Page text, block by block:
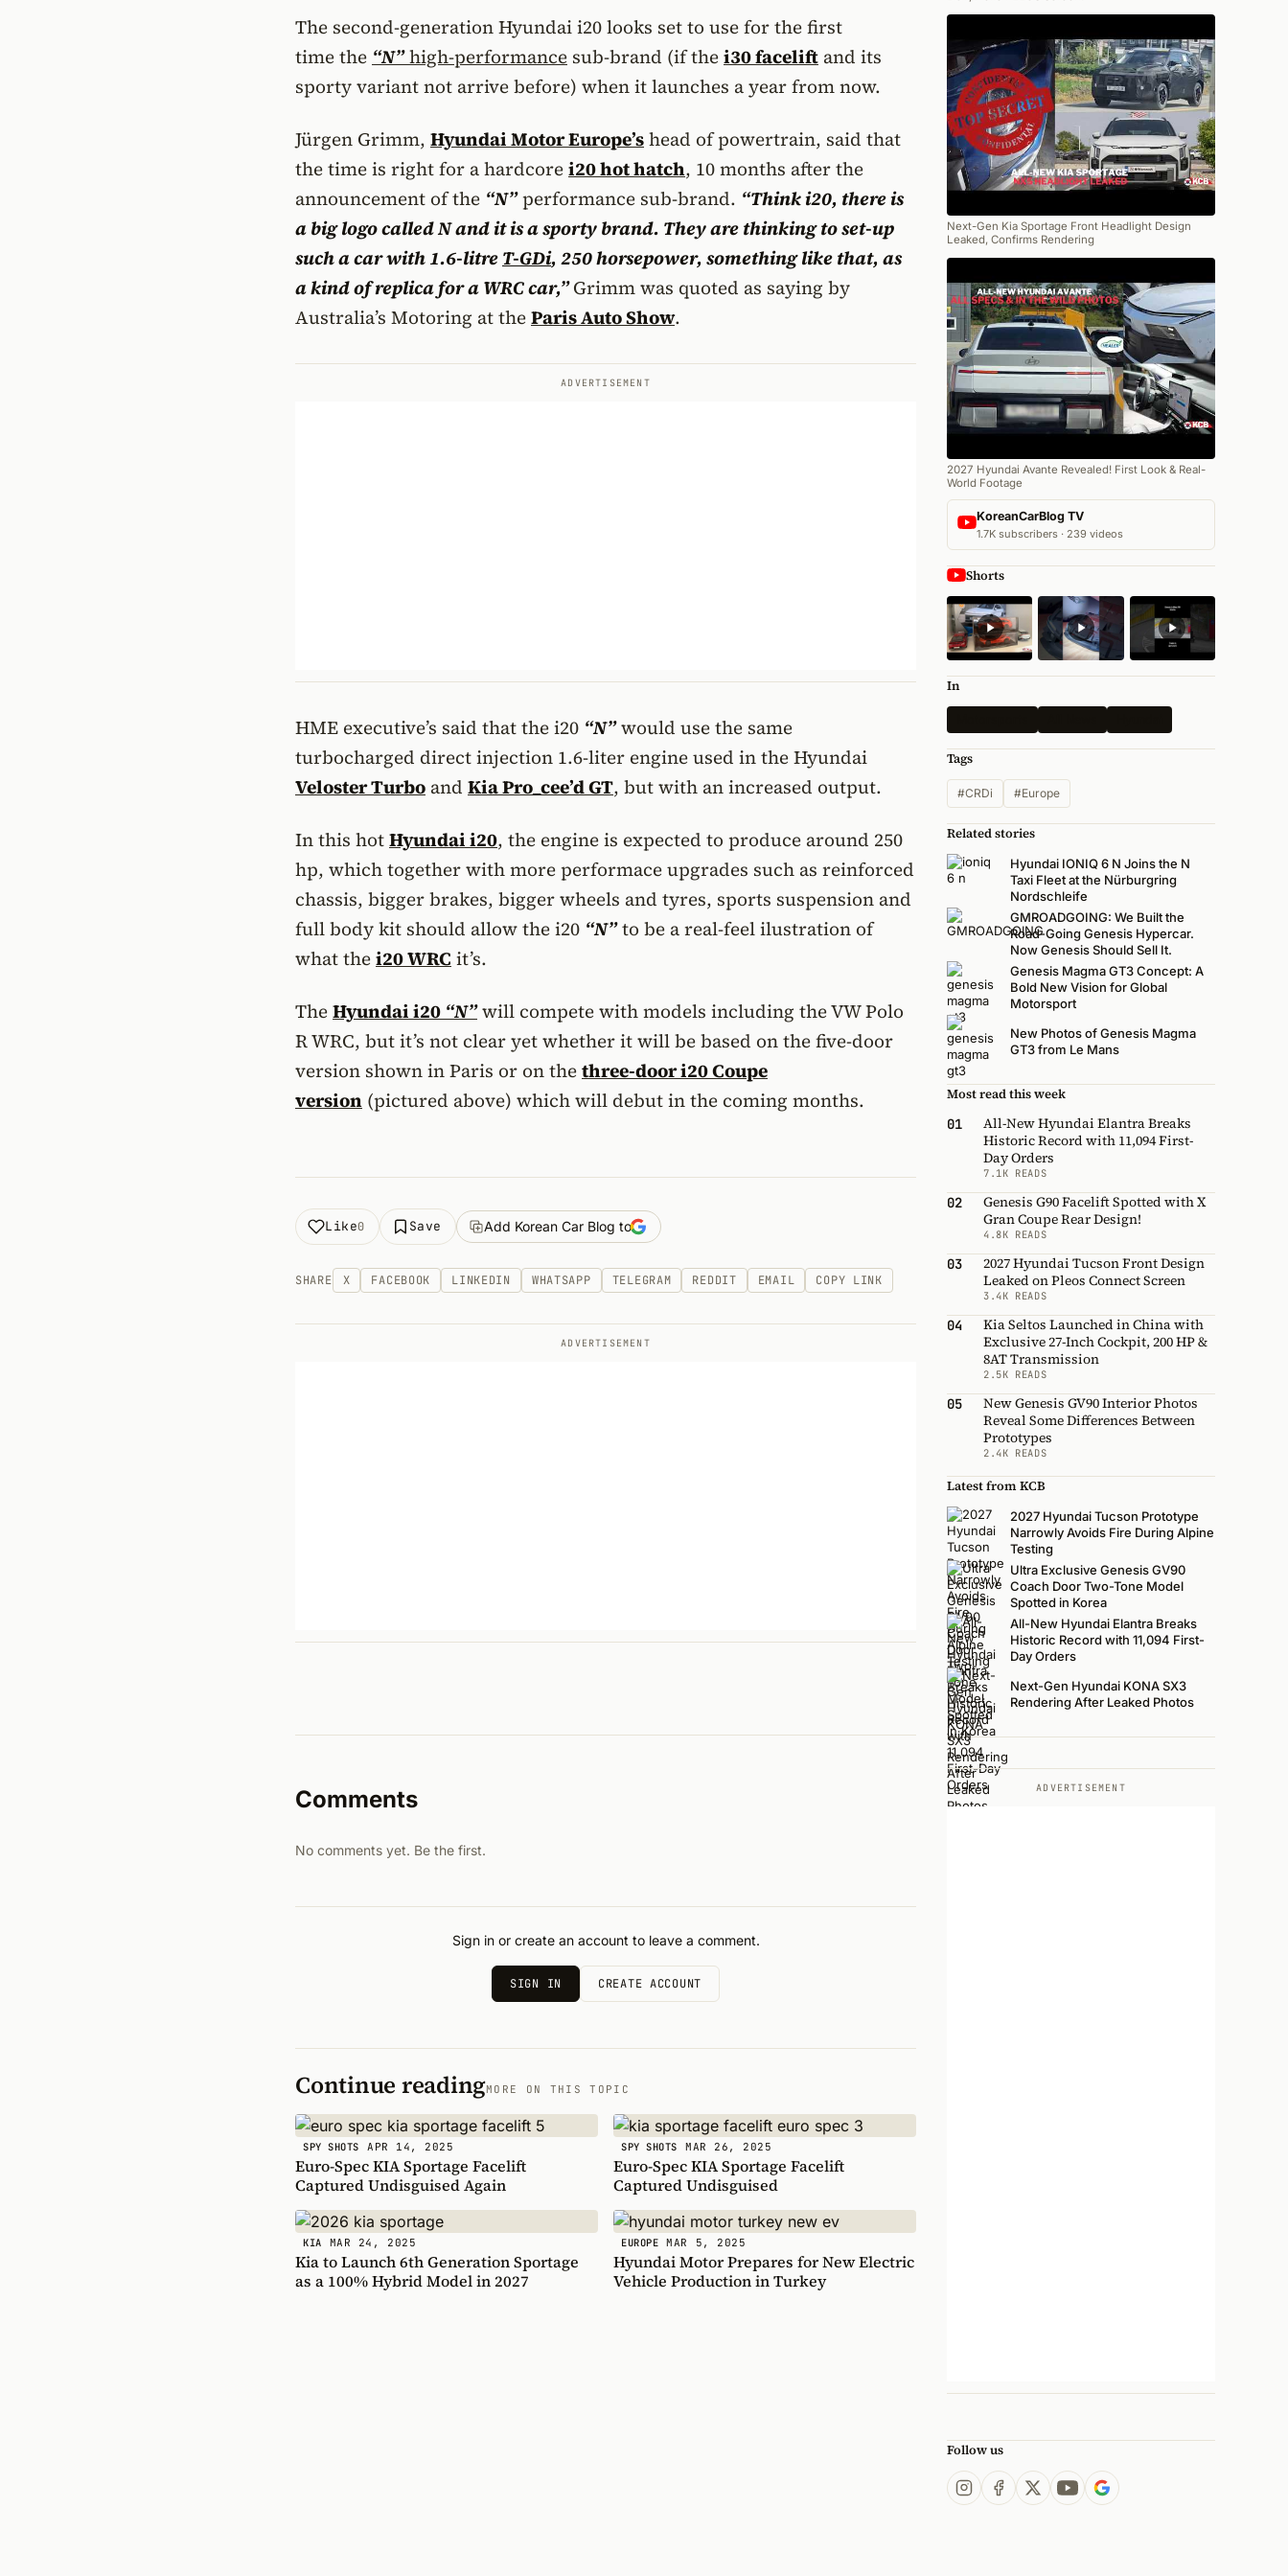
The second-generation Hyundai i20 looks set to use for the first
time the “N”high-performance sub-brand (if thei30 facelift and its
sporty variant not arrive before) when it launches a year from now.
Jürgen Grimm, Hyundai Motor Europe’shead of powertrain, said that
the time is right for a hardcorei20 hot hatch, 10 months after the
announcement of the “N”performance sub-brand. “Think i20, there is
a big logo called N and it is a sporty brand. They are thinking to set-up
such a car with 1.6-litreT-GDi, 250 horsepower, something like that, as
a kind of replica for a WRC car,”Grimm was quoted as saying by
Australia’s Motoring at theParis Auto Show.
ADVERTISEMENT
HME executive’s said that the i20 “N”would use the same
turbocharged direct injection 1.6-liter engine used in the Hyundai
Veloster Turbo and Kia Pro_cee’d GT, but with an increased output.
In this hotHyundai i20, the engine is expected to produce around 250
hp, which together with more performace upgrades such as reinforced
chassis, bigger brakes, bigger wheels and tyres, sports suspension and
full body kit should allow the i20 “N”to be a real-feel ilustration of
what thei20 WRC it’s.
TheHyundai i20 “N”will compete with models including the VW Polo
R WRC, but it’s not clear yet whether it will be based on the five-door
version shown in Paris or on thethree-door i20 Coupe
version (pictured above) which will debut in the coming months.
Like0 Save Add Korean Car Blog to
SHARE X FACEBOOK LINKEDIN WHATSAPP TELEGRAM REDDIT EMAIL COPY LINK
ADVERTISEMENT
Comments
No comments yet. Be the first.
Sign in or create an account to leave a comment.
SIGN IN CREATE ACCOUNT
Continue readingMORE ON THIS TOPIC
SPY SHOTS APR 14, 2025
Euro-Spec KIA Sportage Facelift
Captured Undisguised Again
SPY SHOTS MAR 26, 2025
Euro-Spec KIA Sportage Facelift
Captured Undisguised
KIA MAR 24, 2025
Kia to Launch 6th Generation Sportage
as a 100% Hybrid Model in 2027
EUROPE MAR 5, 2025
Hyundai Motor Prepares for New Electric
Vehicle Production in Turkey
Next-Gen Kia Sportage Front Headlight Design
Leaked, Confirms Rendering
2027 Hyundai Avante Revealed! First Look & Real-
World Footage
KoreanCarBlog TV
1.7K subscribers · 239 videos
Shorts
In
Tags
#CRDi #Europe
Related stories
Hyundai IONIQ 6 N Joins the N
Taxi Fleet at the Nürburgring
Nordschleife
GMROADGOING: We Built the
Road-Going Genesis Hypercar.
Now Genesis Should Sell It.
Genesis Magma GT3 Concept: A
Bold New Vision for Global
Motorsport
New Photos of Genesis Magma
GT3 from Le Mans
Most read this week
01
All-New Hyundai Elantra Breaks
Historic Record with 11,094 First-
Day Orders
7.1K READS
02
Genesis G90 Facelift Spotted with X
Gran Coupe Rear Design!
4.8K READS
03
2027 Hyundai Tucson Front Design
Leaked on Pleos Connect Screen
3.4K READS
04
Kia Seltos Launched in China with
Exclusive 27-Inch Cockpit, 200 HP &
8AT Transmission
2.5K READS
05
New Genesis GV90 Interior Photos
Reveal Some Differences Between
Prototypes
2.4K READS
Latest from KCB
2027 Hyundai Tucson Prototype
Narrowly Avoids Fire During Alpine
Testing
Ultra Exclusive Genesis GV90
Coach Door Two-Tone Model
Spotted in Korea
All-New Hyundai Elantra Breaks
Historic Record with 11,094 First-
Day Orders
Next-Gen Hyundai KONA SX3
Rendering After Leaked Photos
ADVERTISEMENT
Follow us